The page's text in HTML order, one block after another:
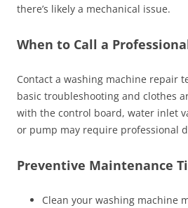
there’s likely a mechanical issue.
When to Call a
Contact a washing machine repair
basic troubleshooting and clothes
with the control board, water inlet
or pump may require professional
Preventive Maintenance
Clean your washing machine